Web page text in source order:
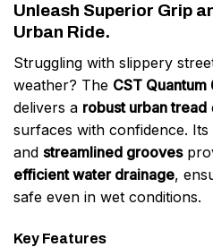
Unleash Superior Grip
Urban Ride.
Struggling with slippery
weather? The CST
delivers a robust urban tread
surfaces with confidence. Its
and streamlined grooves
efficient water drainage,
safe even in wet conditions.
Key Features